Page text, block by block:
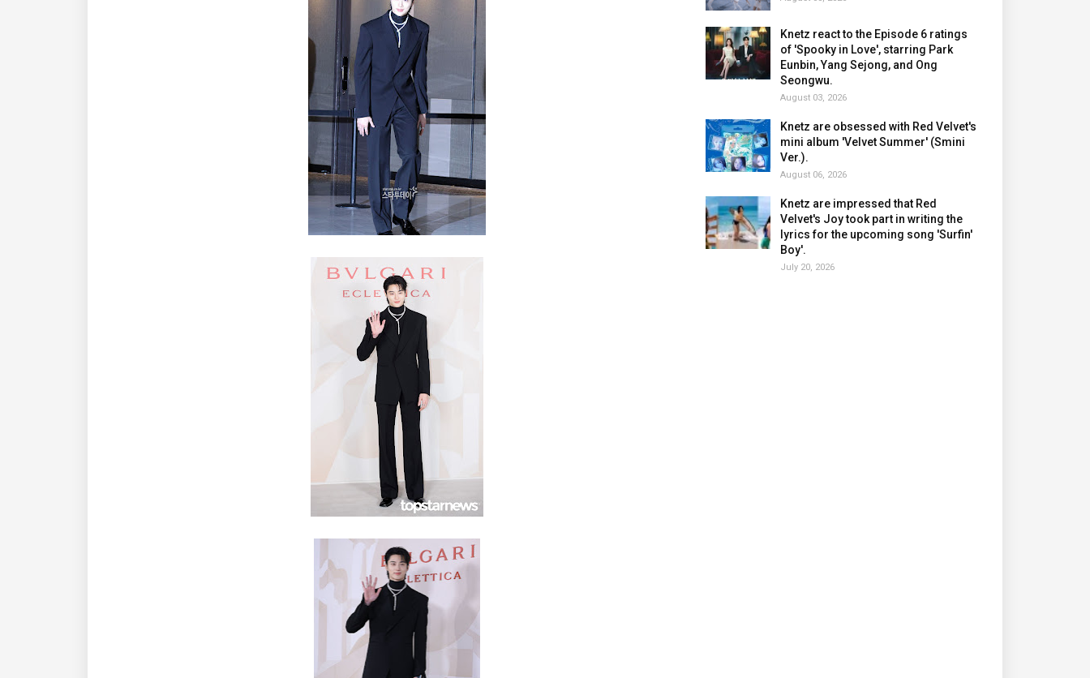
Knetz react to the Episode 6 ratings
of 'Spooky in Love', starring Park
Eunbin, Yang Sejong, and Ong
Seongwu.
August 03, 2026
Knetz are obsessed with Red Velvet's
mini album 'Velvet Summer' (Smini
Ver.).
August 06, 2026
Knetz are impressed that Red
Velvet's Joy took part in writing the
lyrics for the upcoming song 'Surfin'
Boy'.
July 20, 2026